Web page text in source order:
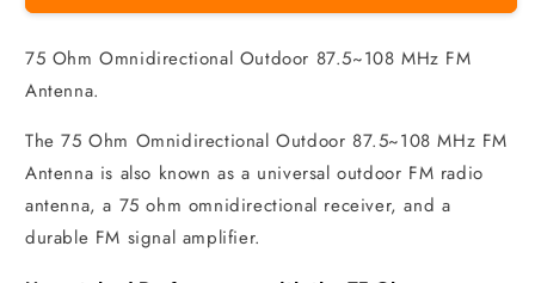
75 Ohm Omnidirectional Outdoor 87.5~108 MHz FM
Antenna.
The 75 Ohm Omnidirectional Outdoor 87.5~108 MHz FM
Antenna is also known as a universal outdoor FM radio
antenna, a 75 ohm omnidirectional receiver, and a
durable FM signal amplifier.